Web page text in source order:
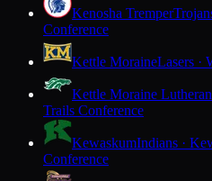
Kenosha Tremper
Conference
Kettle MoraineLasers ·
Kettle Moraine Lutheran
Trails Conference
KewaskumIndians ·
Conference